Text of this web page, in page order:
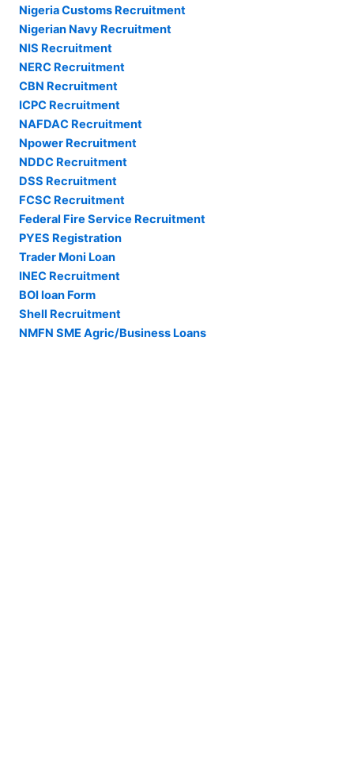
Nigeria Customs Recruitment
Nigerian Navy Recruitment
NIS Recruitment
NERC Recruitment
CBN Recruitment
ICPC Recruitment
NAFDAC Recruitment
Npower Recruitment
NDDC Recruitment
DSS Recruitment
FCSC Recruitment
Federal Fire Service Recruitment
PYES Registration
Trader Moni Loan
INEC Recruitment
BOI loan Form
Shell Recruitment
NMFN SME Agric/Business Loans